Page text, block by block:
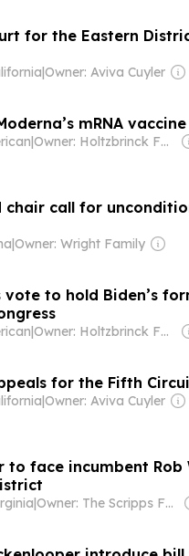
for the Eastern
|Owner: Aviva Cuyler
mRNA
| Owner: Holtzbrinck Family
chair call for
|Owner: Wright Family
vote to hold Biden’s
|
Owner: Holtzbrinck Family
for the Fifth
|Owner: Aviva Cuyler
to face incumbent
|
Owner: The Scripps Family